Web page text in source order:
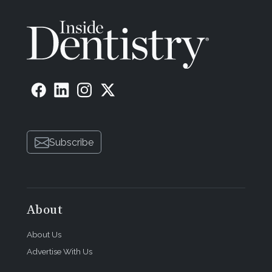
Subscribe
About
About Us
Advertise With Us